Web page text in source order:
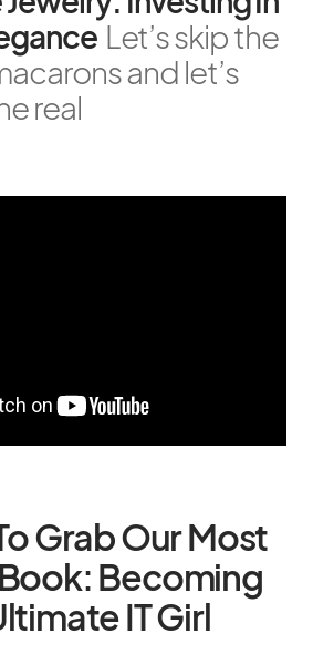
Let’s skip the
and let’s
real
Grab Our Most
IT Girl